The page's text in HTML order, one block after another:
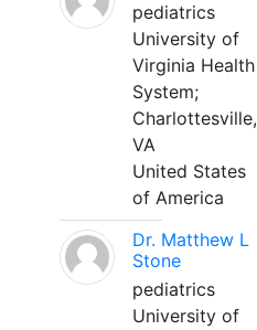
pediatrics
University of
Virginia Health
System;
Charlottesville,
VA
United States
of America
Dr. Matthew L
Stone
pediatrics
University of